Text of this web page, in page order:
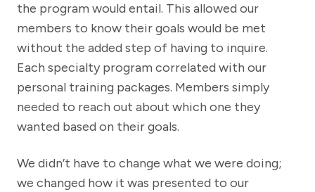
the program would entail. This allowed our
members to know their goals would be met
without the added step of having to inquire.
Each specialty program correlated with our
personal training packages. Members simply
needed to reach out about which one they
wanted based on their goals.
We didn’t have to change what we were doing;
we changed how it was presented to our